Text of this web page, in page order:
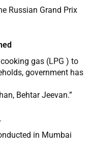
Russian Grand Prix
gas (LPG ) to
government has
Behtar Jeevan.”
.
in Mumbai